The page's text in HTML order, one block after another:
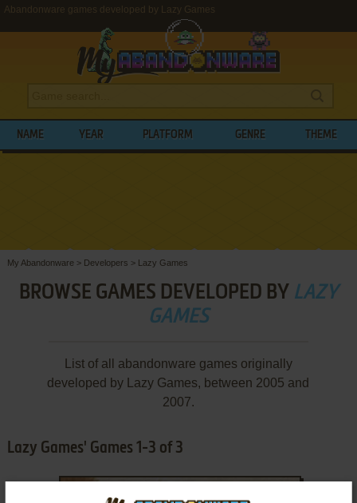
Abandonware games developed by Lazy Games
NAME YEAR PLATFORM GENRE THEME
My Abandonware > Developers > Lazy Games
BROWSE GAMES DEVELOPED BY LAZY
GAMES
List of all abandonware games originally
developed by Lazy Games, between 2005 and
2007.
Lazy Games' Games 1-3 of 3